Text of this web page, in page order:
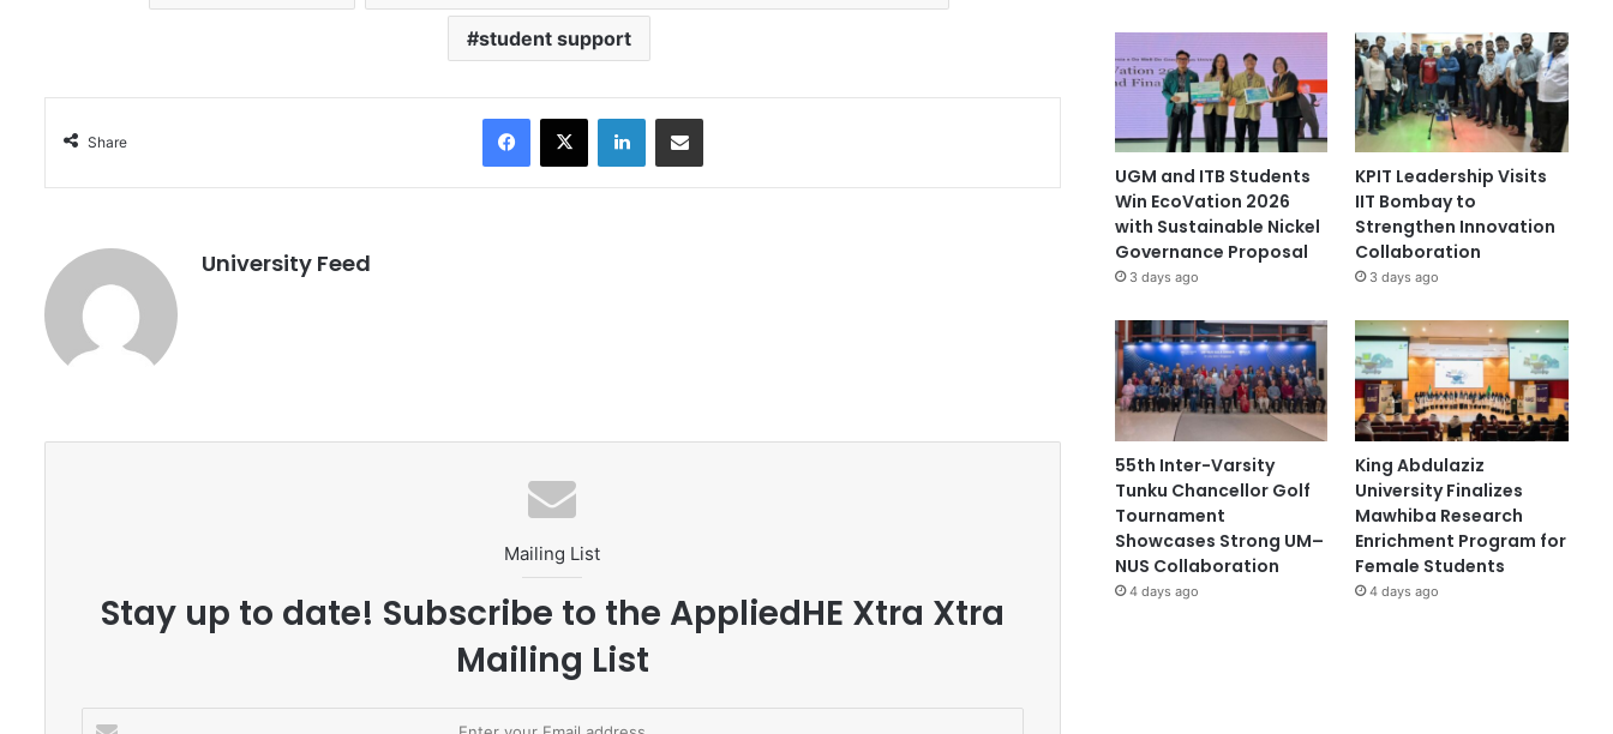
student support
Share
X LinkedIn
University Feed
Mailing List
Stay up to date! Subscribe to the AppliedHE Xtra Xtra
Mailing List
UGM and ITB Students
Win EcoVation 2026
with Sustainable Nickel
Governance Proposal
3 days ago
KPIT Leadership Visits
IIT Bombay to
Strengthen Innovation
Collaboration
3 days ago
55th Inter-Varsity
Tunku Chancellor Golf
Tournament
Showcases Strong UM–
NUS Collaboration
4 days ago
King Abdulaziz
University Finalizes
Mawhiba Research
Enrichment Program for
Female Students
4 days ago